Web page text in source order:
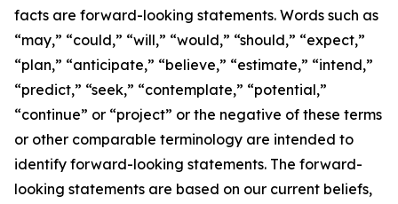
facts are forward-looking statements. Words such as
“may,” “could,” “will,” “would,” “should,” “expect,”
“plan,” “anticipate,” “believe,” “estimate,” “intend,”
“predict,” “seek,” “contemplate,” “potential,”
“continue” or “project” or the negative of these terms
or other comparable terminology are intended to
identify forward-looking statements. The forward-
looking statements are based on our current beliefs,